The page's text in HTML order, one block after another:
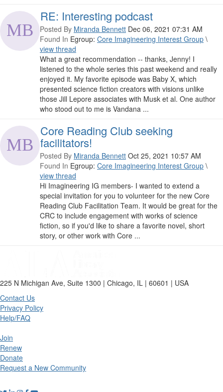
RE: Interesting podcast
Posted By Miranda Bennett Dec 06, 2021 07:31 AM
Found In Egroup: Core Imagineering Interest Group \
view thread
What a great recommendation -- thanks, Jenny! I
listened to the whole series this past weekend and really
enjoyed it. My favorite episode was Baby X, which
presented science fiction creators with visions unlike
those Jill Lepore associates with Musk et al. One author
who stood out to me is Vandana ...
Core Reading Club seeking
facilitators!
Posted By Miranda Bennett Oct 25, 2021 10:57 AM
Found In Egroup: Core Imagineering Interest Group \
view thread
Hi Imagineering IG members- I wanted to extend a
special invitation for you to volunteer for the new Core
Reading Club Facilitation Team. It would be great for the
CRC to include engagement with works of science
fiction, so if you'd like to share a favorite novel, short
story, or other work with Core ...
225 N Michigan Ave, Suite 1300 | Chicago, IL | 60601 | USA
Contact Us
Privacy Policy
Help/FAQ
Join
Renew
Donate
Request a New Community